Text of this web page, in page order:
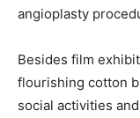
angioplasty
Besides film
flourishing cotton
social activities